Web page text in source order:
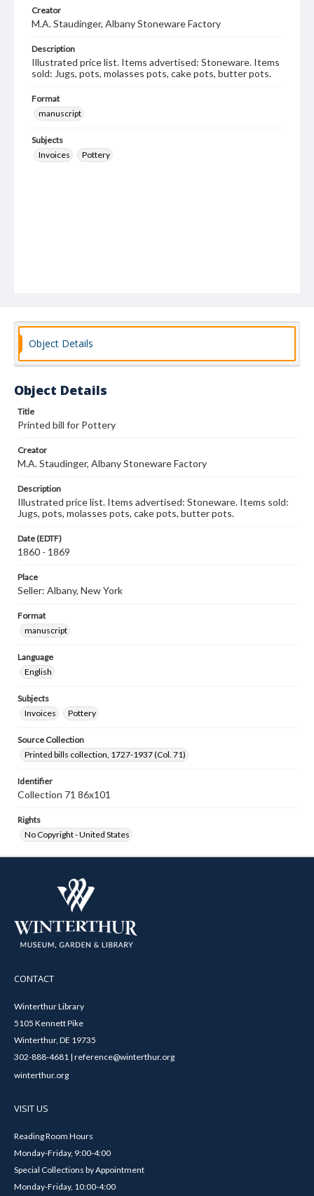
Creator
M.A. Staudinger, Albany Stoneware Factory
Description
Illustrated price list. Items advertised: Stoneware. Items
sold: Jugs, pots, molasses pots, cake pots, butter pots.
Format
manuscript
Subjects
Invoices
Pottery
Object Details
Object Details
Title
Printed bill for Pottery
Creator
M.A. Staudinger, Albany Stoneware Factory
Description
Illustrated price list. Items advertised: Stoneware. Items sold:
Jugs, pots, molasses pots, cake pots, butter pots.
Date (EDTF)
1860 - 1869
Place
Seller: Albany, New York
Format
manuscript
Language
English
Subjects
Invoices
Pottery
Source Collection
Printed bills collection, 1727-1937 (Col. 71)
Identifier
Collection 71 86x101
Rights
No Copyright - United States
CONTACT
Winterthur Library
5105 Kennett Pike
Winterthur, DE 19735
302-888-4681 | reference@winterthur.org
winterthur.org
VISIT US
Reading Room Hours
Monday-Friday, 9:00-4:00
Special Collections by Appointment
Monday-Friday, 10:00-4:00